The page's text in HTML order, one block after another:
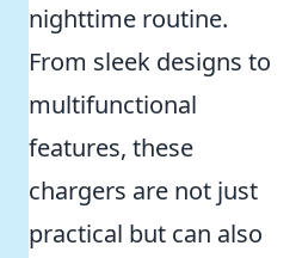
nighttime routine.
From sleek designs to
multifunctional
features, these
chargers are not just
practical but can also